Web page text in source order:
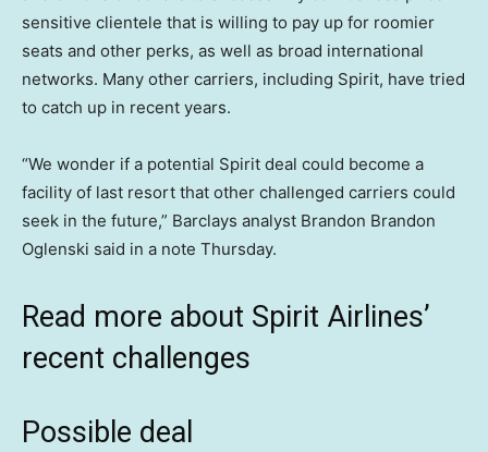
sensitive clientele that is willing to pay up for roomier
seats and other perks, as well as broad international
networks. Many other carriers, including Spirit, have tried
to catch up in recent years.
“We wonder if a potential Spirit deal could become a
facility of last resort that other challenged carriers could
seek in the future,” Barclays analyst Brandon Brandon
Oglenski said in a note Thursday.
Read more about Spirit Airlines’
recent challenges
Possible deal